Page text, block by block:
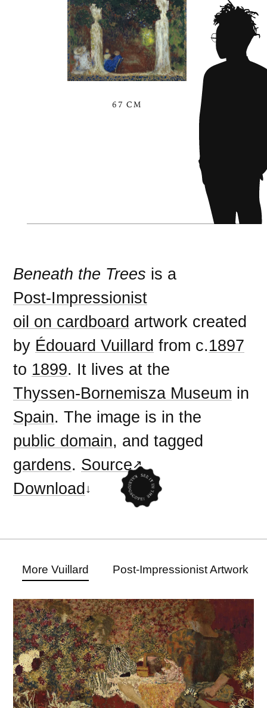
67 CM
Beneath the Trees is a
Post-Impressionist
oil on cardboard artwork created
by Édouard Vuillard from c.1897
to 1899. It lives at the
Thyssen-Bornemisza Museum in
Spain. The image is in the
public domain, and tagged
gardens. Source
Download
More Vuillard Post-Impressionist Artwork